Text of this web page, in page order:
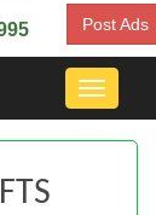
Post Ads
Toggle